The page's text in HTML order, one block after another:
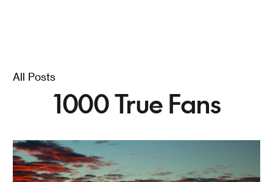
Read
All Posts
1000 True Fans